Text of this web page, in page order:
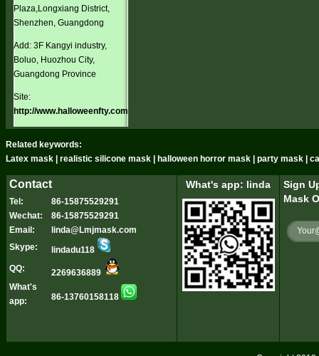
Plaza,Longxiang District,
Shenzhen, Guangdong
Add: 3F Kangyi industry,
Boluo, Huozhou City,
Guangdong Province
Site:
http://www.halloweenfty.com
Related keywords:
Latex mask | realistic silicone mask | halloween horror mask | party mask |
Contact
Tel:
86-15875529291
Wechat:
86-15875529291
Email:
linda@Lmjmask.com
Skype:
lindadu118
QQ:
2269636889
What's
app:
86-13760158118
What's app: linda
Sign
Mask